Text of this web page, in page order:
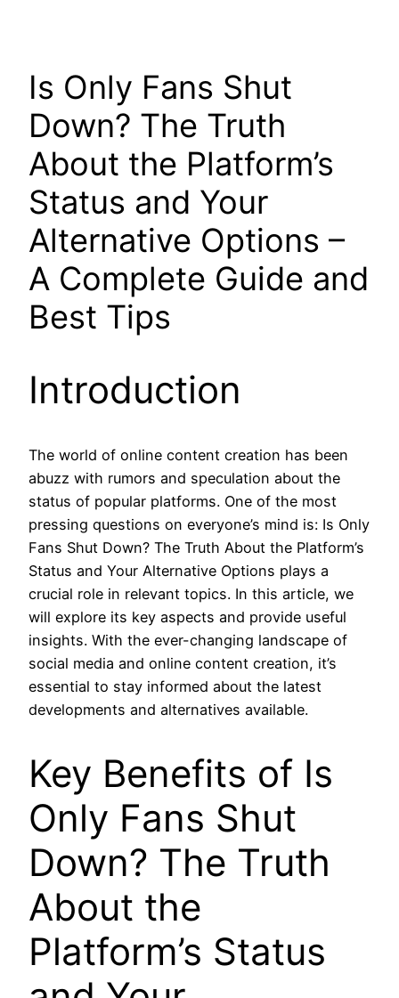
Is Only Fans Shut
Down? The Truth
About the Platform’s
Status and Your
Alternative Options –
A Complete Guide and
Best Tips
Introduction
The world of online content creation has been
abuzz with rumors and speculation about the
status of popular platforms. One of the most
pressing questions on everyone’s mind is: Is Only
Fans Shut Down? The Truth About the Platform’s
Status and Your Alternative Options plays a
crucial role in relevant topics. In this article, we
will explore its key aspects and provide useful
insights. With the ever-changing landscape of
social media and online content creation, it’s
essential to stay informed about the latest
developments and alternatives available.
Key Benefits of Is
Only Fans Shut
Down? The Truth
About the
Platform’s Status